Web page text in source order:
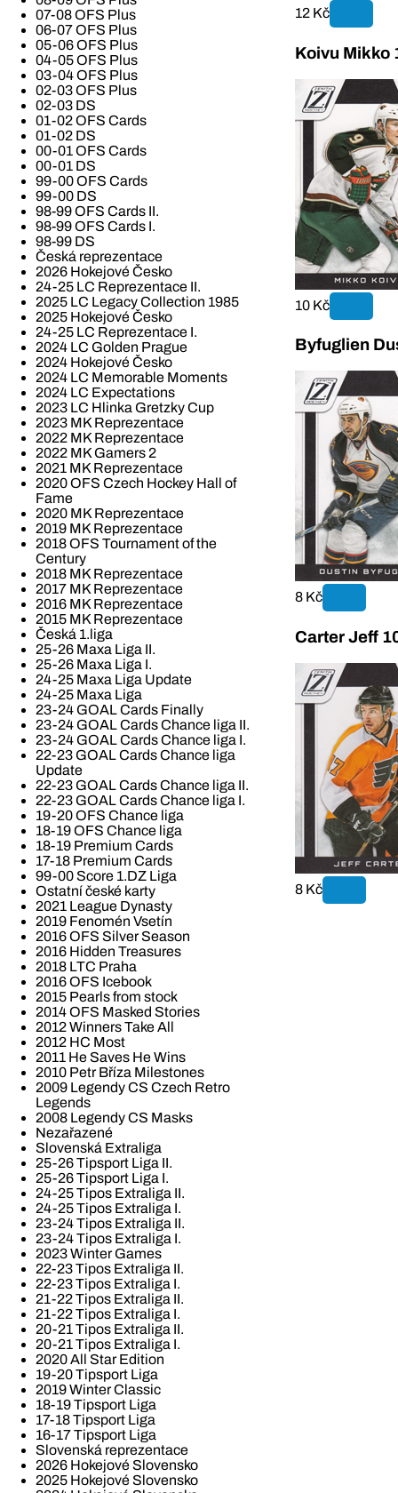
07-08 OFS Plus
06-07 OFS Plus
05-06 OFS Plus
04-05 OFS Plus
03-04 OFS Plus
02-03 OFS Plus
02-03 DS
01-02 OFS Cards
01-02 DS
00-01 OFS Cards
00-01 DS
99-00 OFS Cards
99-00 DS
98-99 OFS Cards II.
98-99 OFS Cards I.
98-99 DS
Česká reprezentace
2026 Hokejové Česko
24-25 LC Reprezentace II.
2025 LC Legacy Collection 1985
2025 Hokejové Česko
24-25 LC Reprezentace I.
2024 LC Golden Prague
2024 Hokejové Česko
2024 LC Memorable Moments
2024 LC Expectations
2023 LC Hlinka Gretzky Cup
2023 MK Reprezentace
2022 MK Reprezentace
2022 MK Gamers 2
2021 MK Reprezentace
2020 OFS Czech Hockey Hall of
Fame
2020 MK Reprezentace
2019 MK Reprezentace
2018 OFS Tournament of the
Century
2018 MK Reprezentace
2017 MK Reprezentace
2016 MK Reprezentace
2015 MK Reprezentace
Česká 1.liga
25-26 Maxa Liga II.
25-26 Maxa Liga I.
24-25 Maxa Liga Update
24-25 Maxa Liga
23-24 GOAL Cards Finally
23-24 GOAL Cards Chance liga II.
23-24 GOAL Cards Chance liga I.
22-23 GOAL Cards Chance liga
Update
22-23 GOAL Cards Chance liga II.
22-23 GOAL Cards Chance liga I.
19-20 OFS Chance liga
18-19 OFS Chance liga
18-19 Premium Cards
17-18 Premium Cards
99-00 Score 1.DZ Liga
Ostatní české karty
2021 League Dynasty
2019 Fenomén Vsetín
2016 OFS Silver Season
2016 Hidden Treasures
2018 LTC Praha
2016 OFS Icebook
2015 Pearls from stock
2014 OFS Masked Stories
2012 Winners Take All
2012 HC Most
2011 He Saves He Wins
2010 Petr Bříza Milestones
2009 Legendy CS Czech Retro
Legends
2008 Legendy CS Masks
Nezařazené
Slovenská Extraliga
25-26 Tipsport Liga II.
25-26 Tipsport Liga I.
24-25 Tipos Extraliga II.
24-25 Tipos Extraliga I.
23-24 Tipos Extraliga II.
23-24 Tipos Extraliga I.
2023 Winter Games
22-23 Tipos Extraliga II.
22-23 Tipos Extraliga I.
21-22 Tipos Extraliga II.
21-22 Tipos Extraliga I.
20-21 Tipos Extraliga II.
20-21 Tipos Extraliga I.
2020 All Star Edition
19-20 Tipsport Liga
2019 Winter Classic
18-19 Tipsport Liga
17-18 Tipsport Liga
16-17 Tipsport Liga
Slovenská reprezentace
2026 Hokejové Slovensko
2025 Hokejové Slovensko
12 Kč
Koivu Mikko
10 Kč
Byfuglien
8 Kč
Carter Jeff
8 Kč